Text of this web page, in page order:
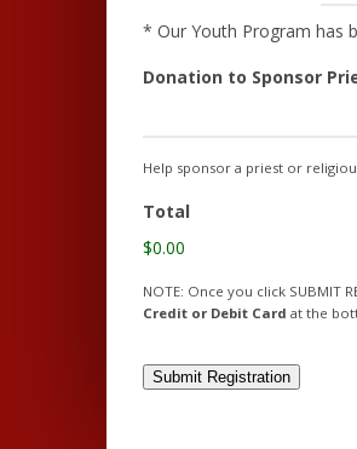
* Our Youth Program has
Donation to Sponsor
Help sponsor a priest or
Total
$0.00
NOTE: Once you click SUBMIT
Credit or Debit Card at the
Submit Registration